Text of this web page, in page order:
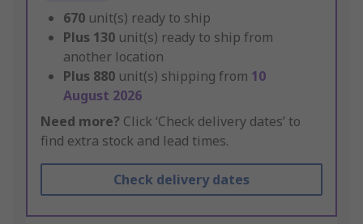
670 unit(s) ready to ship
Plus 130 unit(s) ready to ship from
another location
Plus 880 unit(s) shipping from 10
August 2026
Need more? Click ‘Check delivery dates’ to
find extra stock and lead times.
Check delivery dates